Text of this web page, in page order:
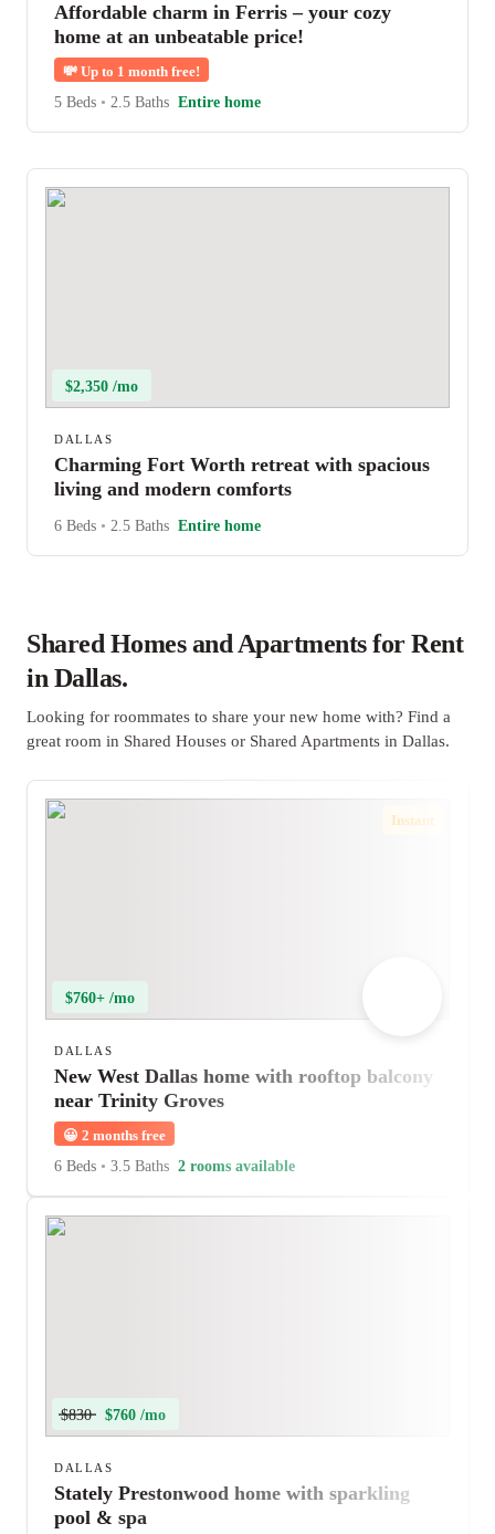
Affordable charm in Ferris – your cozy
home at an unbeatable price!
💸 Up to 1 month free!
5 Beds • 2.5 Baths Entire home
$2,350 /mo
DALLAS
Charming Fort Worth retreat with spacious
living and modern comforts
6 Beds • 2.5 Baths Entire home
Shared Homes and Apartments for Rent
in Dallas.
Looking for roommates to share your new home with? Find a
great room in Shared Houses or Shared Apartments in Dallas.
Instant
$760+ /mo
DALLAS
New West Dallas home with rooftop balcony
near Trinity Groves
😀 2 months free
6 Beds • 3.5 Baths 2 rooms available
$830 $760 /mo
DALLAS
Stately Prestonwood home with sparkling
pool & spa